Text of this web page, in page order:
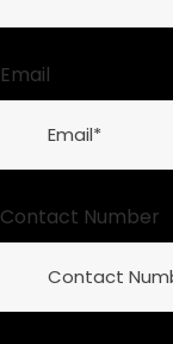
Email
Contact Number